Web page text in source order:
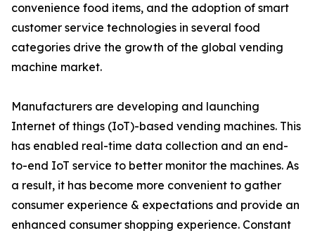
convenience food items, and the adoption of smart
customer service technologies in several food
categories drive the growth of the global vending
machine market.
Manufacturers are developing and launching
Internet of things (IoT)-based vending machines. This
has enabled real-time data collection and an end-
to-end IoT service to better monitor the machines. As
a result, it has become more convenient to gather
consumer experience & expectations and provide an
enhanced consumer shopping experience. Constant